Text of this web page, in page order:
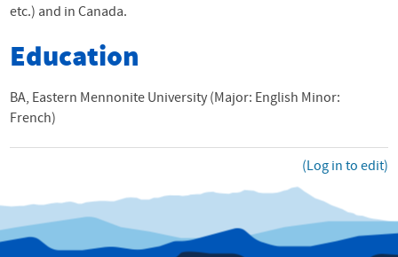
etc.) and in Canada.
Education
BA, Eastern Mennonite University (Major: English Minor:
French)
(Log in to edit)